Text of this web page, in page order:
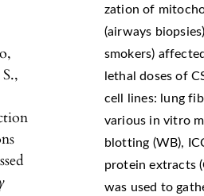
zation of
(airways
smokers)
lethal doses of
cell lines: lung
various in vitro
blotting (WB),
protein extracts
was used to